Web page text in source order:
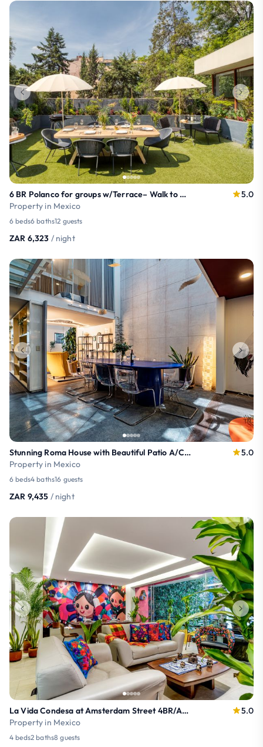
6 BR Polanco for groups w/Terrace– Walk to Masaryk
Property in Mexico
5.0
6 beds6 baths12 guests
ZAR 6,323 / night
Stunning Roma House with Beautiful Patio A/C 16PAX
Property in Mexico
5.0
6 beds4 baths16 guests
ZAR 9,435 / night
La Vida Condesa at Amsterdam Street 4BR/AC/ 8 PAX
Property in Mexico
5.0
4 beds2 baths8 guests